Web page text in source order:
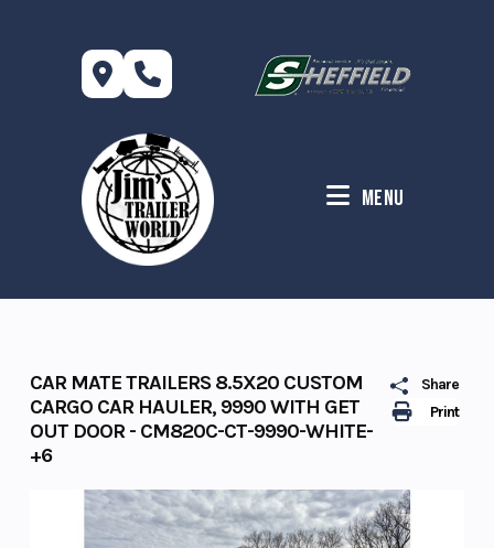
Menu
Print
Share
CAR MATE TRAILERS 8.5X20 CUSTOM
CARGO CAR HAULER, 9990 WITH GET
OUT DOOR - CM820C-CT-9990-WHITE-
+6